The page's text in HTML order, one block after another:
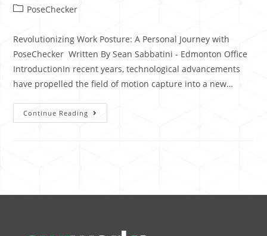
PoseChecker
Revolutionizing Work Posture: A Personal Journey with
PoseChecker Written By Sean Sabbatini - Edmonton Office
IntroductionIn recent years, technological advancements
have propelled the field of motion capture into a new…
Continue Reading